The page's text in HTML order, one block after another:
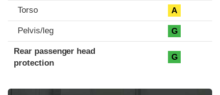
Torso A
Pelvis/leg G
Rear passenger head
protection
G